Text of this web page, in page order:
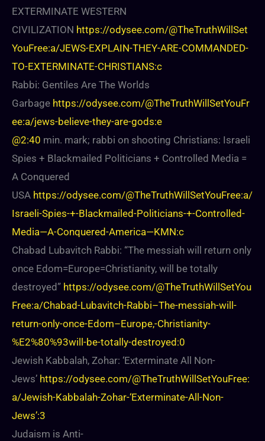
EXTERMINATE WESTERN
CIVILIZATION https://odysee.com/@TheTruthWillSet
YouFree:a/JEWS-EXPLAIN-THEY-ARE-COMMANDED-
TO-EXTERMINATE-CHRISTIANS:c
Rabbi: Gentiles Are The Worlds
Garbage https://odysee.com/@TheTruthWillSetYouFr
ee:a/jews-believe-they-are-gods:e
@2:40 min. mark; rabbi on shooting Christians: Israeli
Spies + Blackmailed Politicians + Controlled Media =
A Conquered
USA https://odysee.com/@TheTruthWillSetYouFree:a/
Israeli-Spies-+-Blackmailed-Politicians-+-Controlled-
Media—A-Conquered-America—KMN:c
Chabad Lubavitch Rabbi: “The messiah will return only
once Edom=Europe=Christianity, will be totally
destroyed” https://odysee.com/@TheTruthWillSetYou
Free:a/Chabad-Lubavitch-Rabbi–The-messiah-will-
return-only-once-Edom–Europe,-Christianity-
%E2%80%93will-be-totally-destroyed:0
Jewish Kabbalah, Zohar: ‘Exterminate All Non-
Jews’ https://odysee.com/@TheTruthWillSetYouFree:
a/Jewish-Kabbalah-Zohar-‘Exterminate-All-Non-
Jews’:3
Judaism is Anti-